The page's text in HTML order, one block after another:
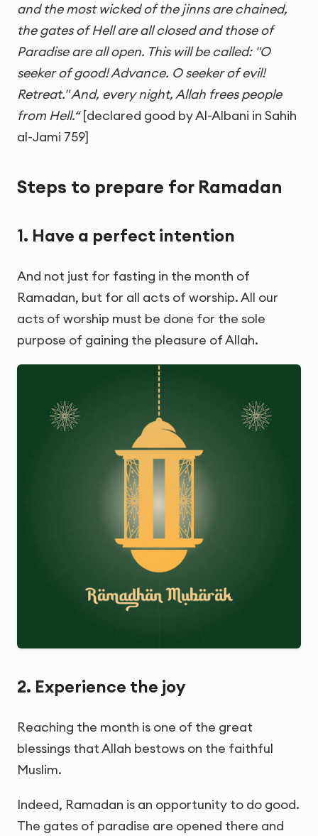
and the most wicked of the jinns are chained,
the gates of Hell are all closed and those of
Paradise are all open. This will be called: "O
seeker of good! Advance. O seeker of evil!
Retreat." And, every night, Allah frees people
from Hell.“[declared good by Al-Albani in Sahih
al-Jami 759]
Steps to prepare for Ramadan
1. Have a perfect intention
And not just for fasting in the month of
Ramadan, but for all acts of worship. All our
acts of worship must be done for the sole
purpose of gaining the pleasure of Allah.
2. Experience the joy
Reaching the month is one of the great
blessings that Allah bestows on the faithful
Muslim.
Indeed, Ramadan is an opportunity to do good.
The gates of paradise are opened there and